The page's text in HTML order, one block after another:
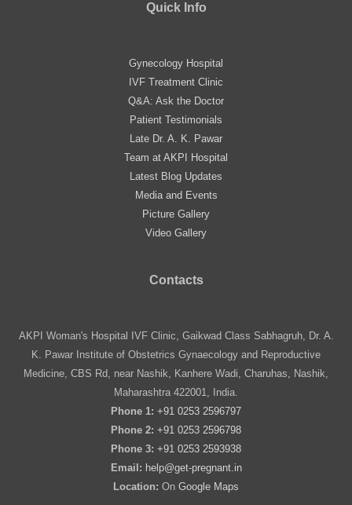
Quick Info
Gynecology Hospital
IVF Treatment Clinic
Q&A: Ask the Doctor
Patient Testimonials
Late Dr. A. K. Pawar
Team at AKPI Hospital
Latest Blog Updates
Media and Events
Picture Gallery
Video Gallery
Contacts
AKPI Woman's Hospital IVF Clinic, Gaikwad Class Sabhagruh, Dr. A.
K. Pawar Institute of Obstetrics Gynaecology and Reproductive
Medicine, CBS Rd, near Nashik, Kanhere Wadi, Charuhas, Nashik,
Maharashtra 422001, India.
Phone 1: +91 0253 2596797
Phone 2: +91 0253 2596798
Phone 3: +91 0253 2593938
Email: help@get-pregnant.in
Location: On Google Maps